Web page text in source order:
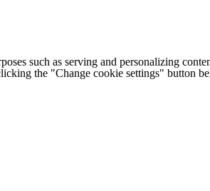
such as serving and personalizing
the "Change cookie settings" button